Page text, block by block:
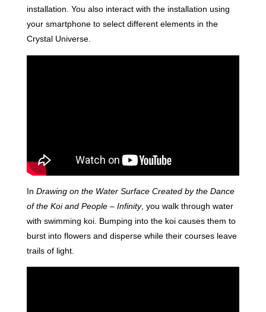
installation. You also interact with the installation using
your smartphone to select different elements in the
Crystal Universe.
In Drawing on the Water Surface Created by the Dance
of the Koi and People – Infinity, you walk through water
with swimming koi. Bumping into the koi causes them to
burst into flowers and disperse while their courses leave
trails of light.